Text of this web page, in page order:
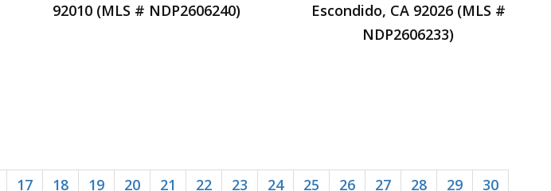
92010 (MLS # NDP2606240)
Escondido, CA 92026 (MLS #
NDP2606233)
17 18 19 20 21 22 23 24 25 26 27 28 29 30